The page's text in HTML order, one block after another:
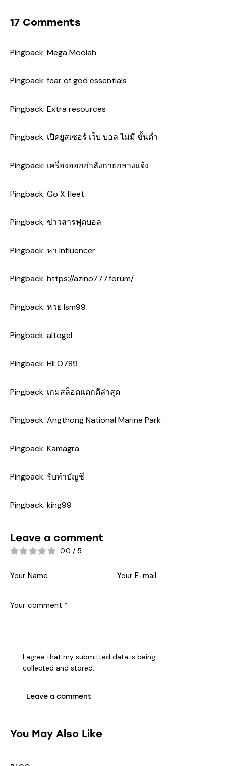
17 Comments
Pingback: Mega Moolah
Pingback: fear of god essentials
Pingback: Extra resources
Pingback: เปิดยูสเซอร์ เว็บ บอล ไม่มี ขั้นต่ำ
Pingback: เครื่องออกกำลังกายกลางแจ้ง
Pingback: Go X fleet
Pingback: ข่าวสารฟุตบอล
Pingback: หา Influencer
Pingback: https://azino777.forum/
Pingback: หวย lsm99
Pingback: altogel
Pingback: HILO789
Pingback: เกมสล็อตแตกดีล่าสุด
Pingback: Angthong National Marine Park
Pingback: Kamagra
Pingback: รับทำบัญชี
Pingback: king99
Leave a comment
0.0 / 5
I agree that my submitted data is being
collected and stored
You May Also Like